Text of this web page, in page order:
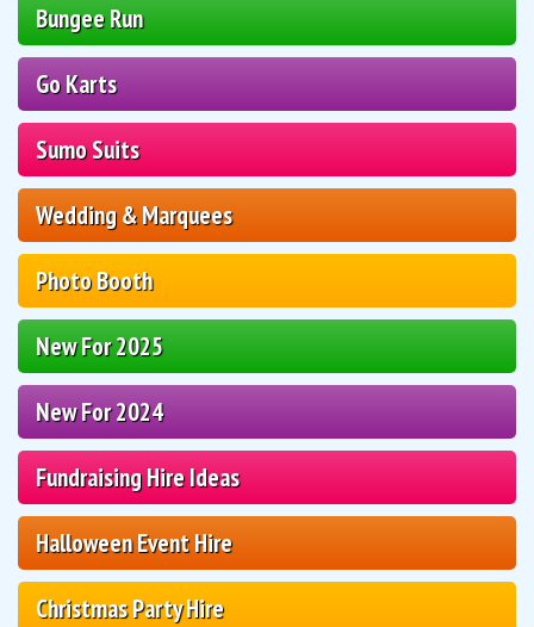
Bungee Run
Go Karts
Sumo Suits
Wedding & Marquees
Photo Booth
New For 2025
New For 2024
Fundraising Hire Ideas
Halloween Event Hire
Christmas Party Hire